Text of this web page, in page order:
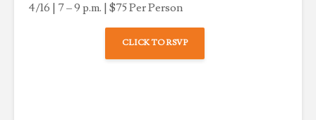
4/16 | 7 – 9 p.m. | $75 Per Person
CLICK TO RSVP